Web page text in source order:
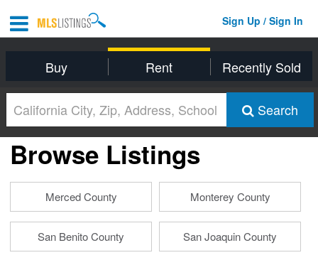
Sign Up / Sign In
Buy Rent Recently Sold
Search
Browse Listings
Merced County Monterey County
San Benito County San Joaquin County